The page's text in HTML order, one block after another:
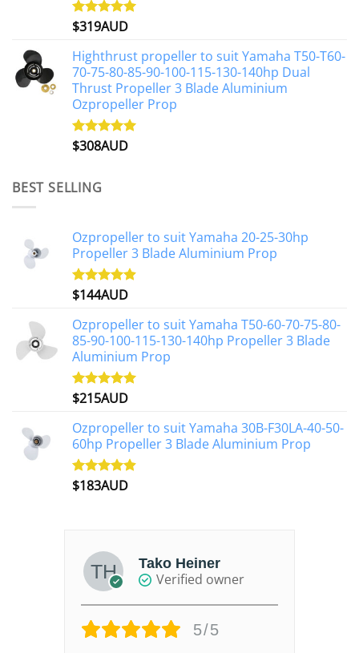
Rated5.00
$319AUD
Highthrust propeller to suit Yamaha T50-T60-
70-75-80-85-90-100-115-130-140hp Dual
Thrust Propeller 3 Blade Aluminium
Ozpropeller Prop
Rated5.00
$308AUD
BEST SELLING
Ozpropeller to suit Yamaha 20-25-30hp
Propeller 3 Blade Aluminium Prop
Rated4.88
$144AUD
Ozpropeller to suit Yamaha T50-60-70-75-80-
85-90-100-115-130-140hp Propeller 3 Blade
Aluminium Prop
Rated4.97
$215AUD
Ozpropeller to suit Yamaha 30B-F30LA-40-50-
60hp Propeller 3 Blade Aluminium Prop
Rated4.90
$183AUD
Tako Heiner
Verified owner
5/5